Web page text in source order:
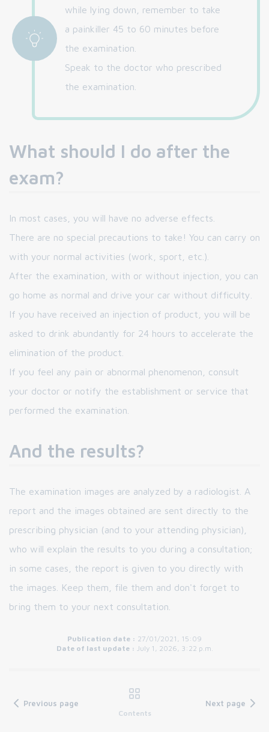
while lying down, remember to take
a painkiller 45 to 60 minutes before
the examination.
Speak to the doctor who prescribed
the examination.
What should I do after the
exam?
In most cases, you will have no adverse effects.
There are no special precautions to take! You can carry on
with your normal activities (work, sport, etc.).
After the examination, with or without injection, you can
go home as normal and drive your car without difficulty.
If you have received an injection of product, you will be
asked to drink abundantly for 24 hours to accelerate the
elimination of the product.
If you feel any pain or abnormal phenomenon, consult
your doctor or notify the establishment or service that
performed the examination.
And the results?
The examination images are analyzed by a radiologist. A
report and the images obtained are sent directly to the
prescribing physician (and to your attending physician),
who will explain the results to you during a consultation;
in some cases, the report is given to you directly with
the images. Keep them, file them and don't forget to
bring them to your next consultation.
Publication date : 27/01/2021, 15:09
Date of last update : July 1, 2026, 3:22 p.m.
Previous page
Contents
Next page